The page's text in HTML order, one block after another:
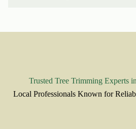
Trusted Tree Trimming Experts
Local Professionals Known for